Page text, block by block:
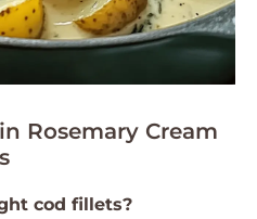
Rosemary Cream
cod fillets?